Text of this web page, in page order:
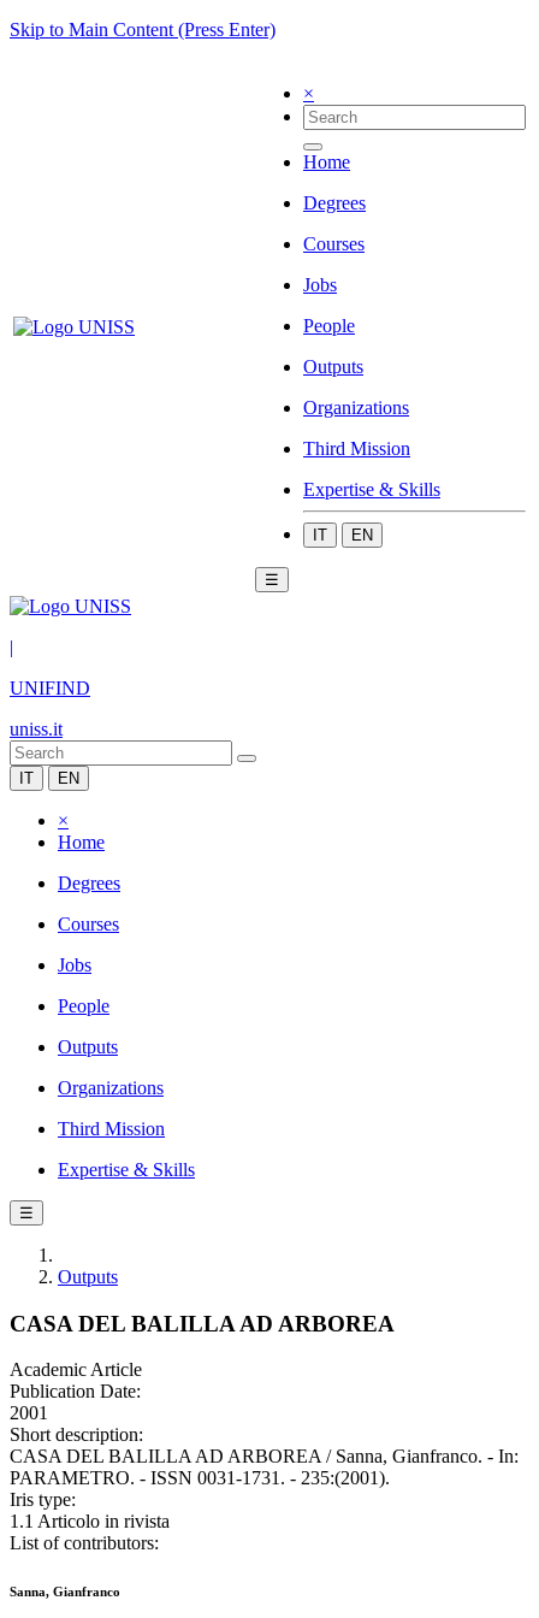
Skip to Main Content (Press Enter)
×
Home
Degrees
Courses
Jobs
People
Outputs
Organizations
Third Mission
Expertise & Skills
IT EN
☰
|
UNIFIND
uniss.it
IT EN
×
Home
Degrees
Courses
Jobs
People
Outputs
Organizations
Third Mission
Expertise & Skills
☰
Outputs
CASA DEL BALILLA AD ARBOREA
Academic Article
Publication Date:
2001
Short description:
CASA DEL BALILLA AD ARBOREA / Sanna, Gianfranco. - In:
PARAMETRO. - ISSN 0031-1731. - 235:(2001).
Iris type:
1.1 Articolo in rivista
List of contributors:
Sanna, Gianfranco